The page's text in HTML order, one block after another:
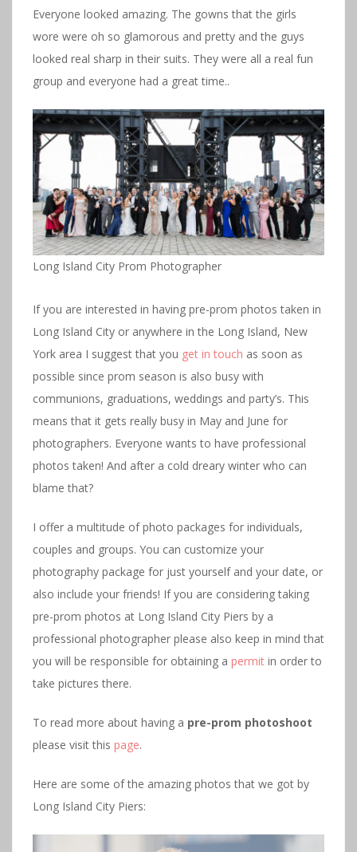
Everyone looked amazing. The gowns that the girls
wore were oh so glamorous and pretty and the guys
looked real sharp in their suits. They were all a real fun
group and everyone had a great time..
Long Island City Prom Photographer
If you are interested in having pre-prom photos taken in
Long Island City or anywhere in the Long Island, New
York area I suggest that you get in touch as soon as
possible since prom season is also busy with
communions, graduations, weddings and party’s. This
means that it gets really busy in May and June for
photographers. Everyone wants to have professional
photos taken! And after a cold dreary winter who can
blame that?
I offer a multitude of photo packages for individuals,
couples and groups. You can customize your
photography package for just yourself and your date, or
also include your friends! If you are considering taking
pre-prom photos at Long Island City Piers by a
professional photographer please also keep in mind that
you will be responsible for obtaining a permit in order to
take pictures there.
To read more about having a pre-prom photoshoot
please visit this page.
Here are some of the amazing photos that we got by
Long Island City Piers: